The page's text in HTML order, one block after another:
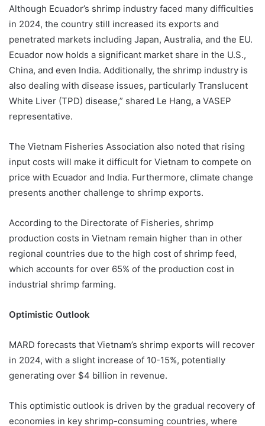
Although Ecuador’s shrimp industry faced many difficulties
in 2024, the country still increased its exports and
penetrated markets including Japan, Australia, and the EU.
Ecuador now holds a significant market share in the U.S.,
China, and even India. Additionally, the shrimp industry is
also dealing with disease issues, particularly Translucent
White Liver (TPD) disease,” shared Le Hang, a VASEP
representative.
The Vietnam Fisheries Association also noted that rising
input costs will make it difficult for Vietnam to compete on
price with Ecuador and India. Furthermore, climate change
presents another challenge to shrimp exports.
According to the Directorate of Fisheries, shrimp
production costs in Vietnam remain higher than in other
regional countries due to the high cost of shrimp feed,
which accounts for over 65% of the production cost in
industrial shrimp farming.
Optimistic Outlook
MARD forecasts that Vietnam’s shrimp exports will recover
in 2024, with a slight increase of 10-15%, potentially
generating over $4 billion in revenue.
This optimistic outlook is driven by the gradual recovery of
economies in key shrimp-consuming countries, where